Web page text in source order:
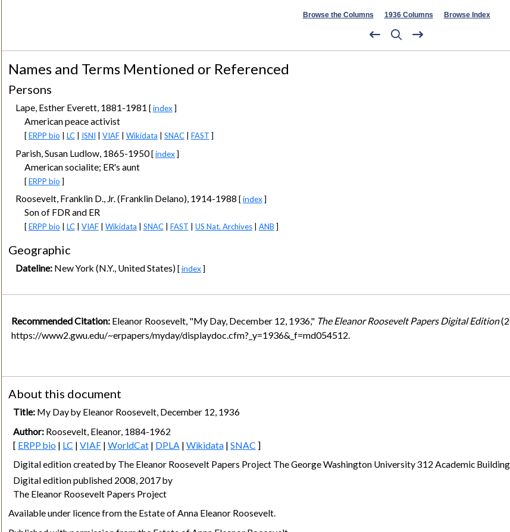
Browse the Columns 1936 Columns Browse Index
Names and Terms Mentioned or Referenced
Persons
Lape, Esther Everett, 1881-1981 [index]
American peace activist
[ERPP bio LC| ISNI VIAF| Wikidata SNAC| FAST ]
Parish, Susan Ludlow, 1865-1950[index]
American socialite; ER's aunt
[ERPP bio ]
Roosevelt, Franklin D., Jr. (Franklin Delano), 1914-1988 [index]
Son of FDR and ER
[ERPP bio LC| VIAF| Wikidata SNAC| FAST US Nat. Archives| ANB ]
Geographic
Dateline:New York (N.Y., United States) [index]
Recommended Citation: Eleanor Roosevelt, "My Day, December 12, 1936," The Eleanor Roosevelt Papers Digital Edition
https://www2.gwu.edu/~erpapers/myday/displaydoc.cfm?_y=1936&_f=md054512.
About this document
Title:My Day by Eleanor Roosevelt, December 12, 1936
Author:Roosevelt, Eleanor, 1884-1962
[ ERPP bio | LC | VIAF| WorldCat| DPLA | Wikidata| SNAC ]
Digital edition created by The Eleanor Roosevelt Papers Project The George Washington University 312 Academic
Digital edition published 2008, 2017 by
The Eleanor Roosevelt Papers Project
Available under licence from the Estate of Anna Eleanor Roosevelt.